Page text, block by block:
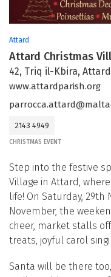
Attard
Attard Christmas
42, Triq il-Kbira, Attard
www.attardparish.org
2143 4949
CHRISTMAS EVENT
Step into the festive
Village in Attard,
life! On Saturday, 29th
November, the
cheer, market stalls
treats, joyful carol
Santa will be there